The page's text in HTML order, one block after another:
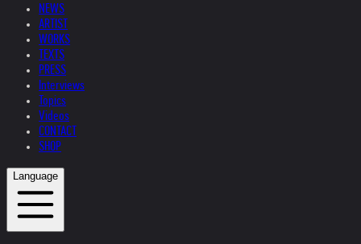
NEWS
ARTIST
WORKS
TEXTS
PRESS
Interviews
Topics
Videos
CONTACT
SHOP
Language